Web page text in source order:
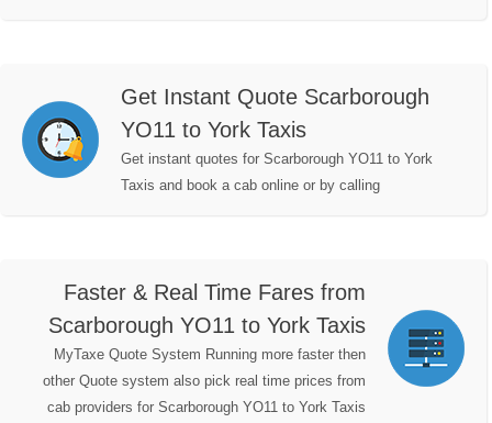
Get Instant Quote Scarborough
YO11 to York Taxis
Get instant quotes for Scarborough YO11 to York
Taxis and book a cab online or by calling
Faster & Real Time Fares from
Scarborough YO11 to York Taxis
MyTaxe Quote System Running more faster then
other Quote system also pick real time prices from
cab providers for Scarborough YO11 to York Taxis